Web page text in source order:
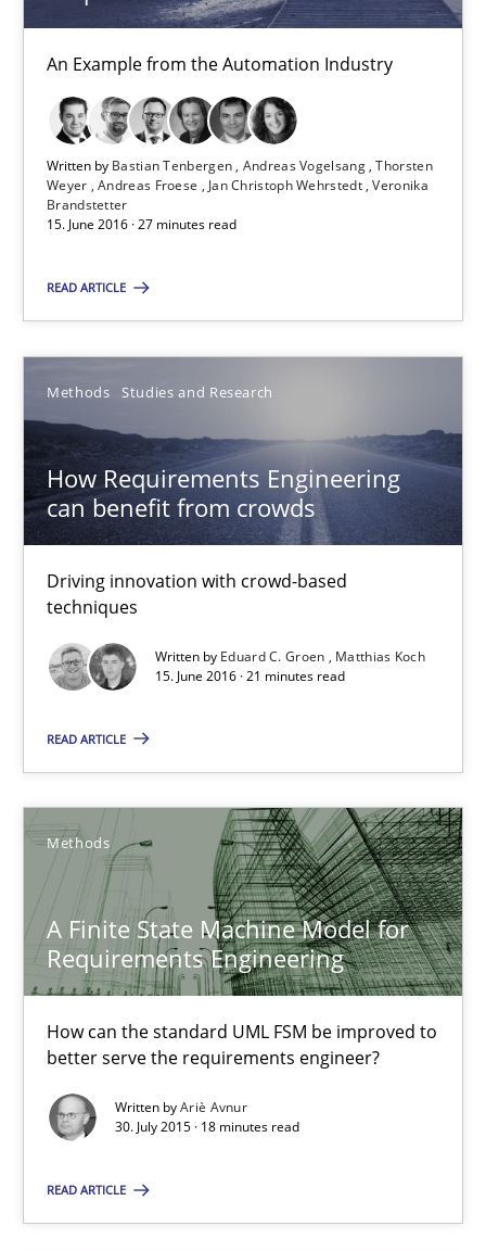
An Example from the Automation Industry
Written by Bastian Tenbergen Andreas Vogelsang Thorsten
Weyer Andreas Froese Jan Christoph Wehrstedt Veronika
Brandstetter
15. June 2016 · 27 minutes read
READ ARTICLE
Methods Studies and Research
How Requirements Engineering
can benefit from crowds
Driving innovation with crowd-based
techniques
Written by Eduard C. Groen
Matthias Koch
15. June 2016 · 21 minutes read
READ ARTICLE
Methods
A Finite State Machine Model for
Requirements Engineering
How can the standard UML FSM be improved to
better serve the requirements engineer?
Written byAriè Avnur
30. July 2015 · 18 minutes read
READ ARTICLE
Thorsten Weyer
Andreas Froese
Jan Christoph Wehrstedt
15.06.2016
How Requirements Engineering can benefit from
Driving innovation with crowd-based techniques
Methods Studies and Research
Eduard C. Groen
Matthias Koch
A Finite State Machine Model for Requirements
How can the standard UML FSM be improved to better serve
Methods
18 minutes